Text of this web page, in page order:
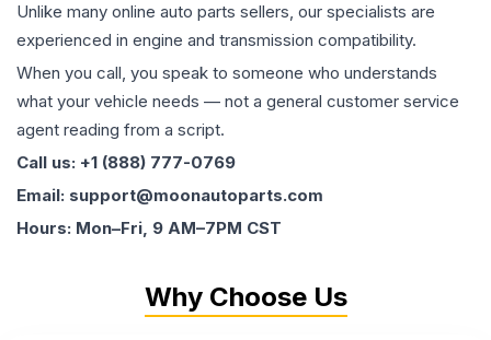
Unlike many online auto parts sellers, our specialists are
experienced in engine and transmission compatibility.
When you call, you speak to someone who understands
what your vehicle needs — not a general customer service
agent reading from a script.
Call us: +1 (888) 777-0769
Email: support@moonautoparts.com
Hours: Mon–Fri, 9 AM–7PM CST
Why Choose Us